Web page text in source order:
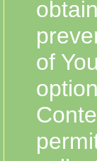
of